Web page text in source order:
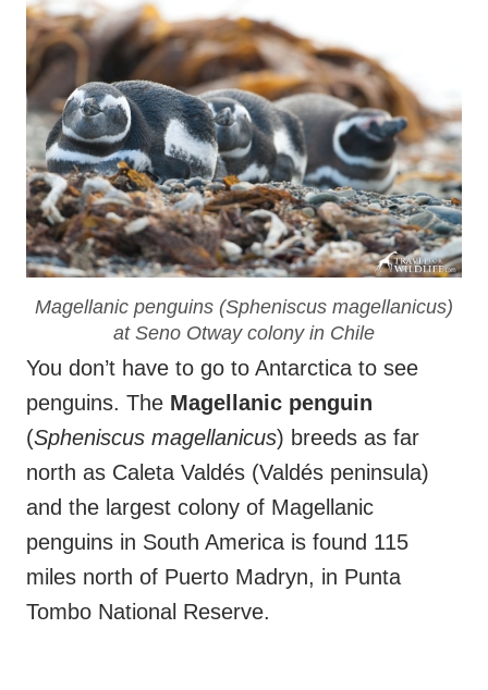
Magellanic penguins (Spheniscus magellanicus)
at Seno Otway colony in Chile
You don’t have to go to Antarctica to see
penguins. The Magellanic penguin
(Spheniscus magellanicus) breeds as far
north as Caleta Valdés (Valdés peninsula)
and the largest colony of Magellanic
penguins in South America is found 115
miles north of Puerto Madryn, in Punta
Tombo National Reserve.